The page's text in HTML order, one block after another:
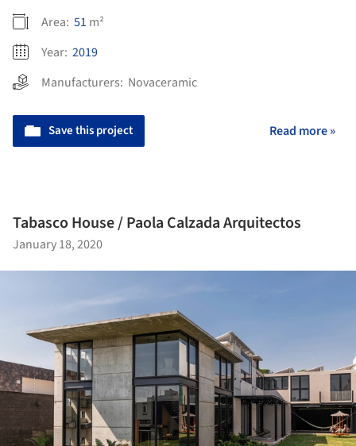
Area: 51 m²
Year: 2019
Manufacturers: Novaceramic
Save this project Read more »
Tabasco House / Paola Calzada Arquitectos
January 18, 2020